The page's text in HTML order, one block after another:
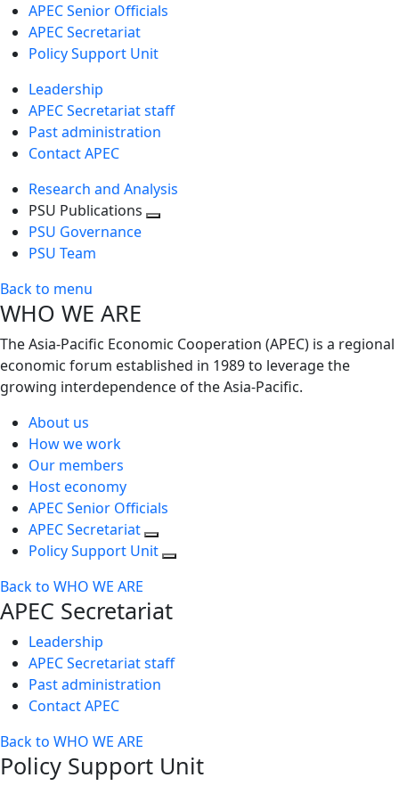
APEC Senior Officials
APEC Secretariat
Policy Support Unit
Leadership
APEC Secretariat staff
Past administration
Contact APEC
Research and Analysis
PSU Publications
PSU Governance
PSU Team
Back to menu
WHO WE ARE
The Asia-Pacific Economic Cooperation (APEC) is a regional
economic forum established in 1989 to leverage the
growing interdependence of the Asia-Pacific.
About us
How we work
Our members
Host economy
APEC Senior Officials
APEC Secretariat
Policy Support Unit
Back to WHO WE ARE
APEC Secretariat
Leadership
APEC Secretariat staff
Past administration
Contact APEC
Back to WHO WE ARE
Policy Support Unit